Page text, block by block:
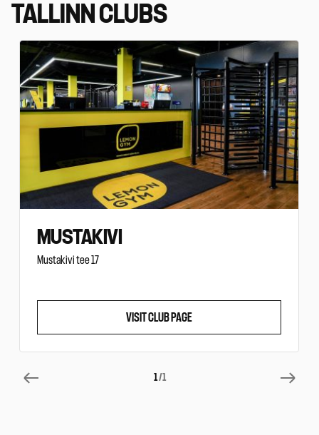
TALLINN CLUBS
MUSTAKIVI
Mustakivi tee 17
VISIT CLUB PAGE
1/1